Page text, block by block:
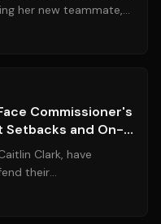
her new teammate,
Commissioner's
Setbacks and On-
Clark, have
their
n...